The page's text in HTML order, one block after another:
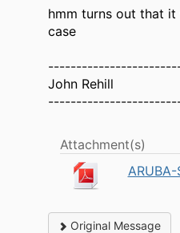
hmm turns out that
case
John Rehill
Attachment(s)
Original Message